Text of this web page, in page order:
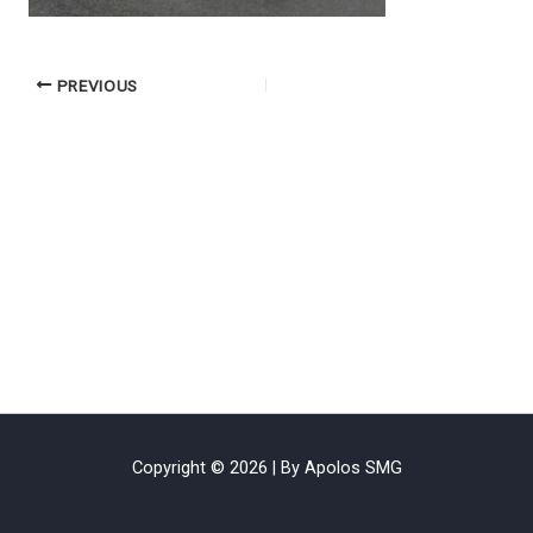
PREVIOUS
Copyright © 2026 | By Apolos SMG